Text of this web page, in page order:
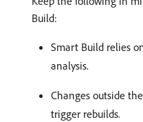
Build:
Smart Build relies
analysis.
Changes outside
trigger rebuilds.